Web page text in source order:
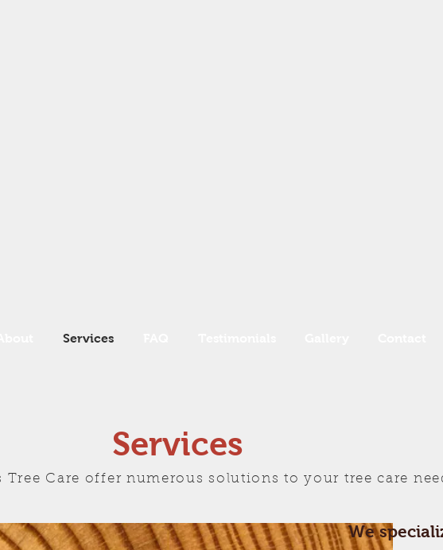
Services
Services
Tree Care offer numerous solutions to your tree care
We